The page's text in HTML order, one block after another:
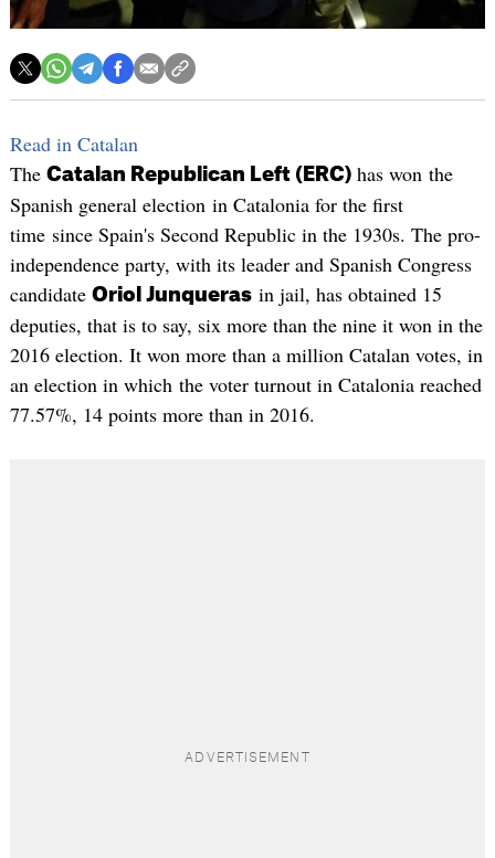
Read in Catalan
The Catalan Republican Left (ERC)has won the
Spanish general election in Catalonia for the first
time since Spain's Second Republic in the 1930s. The pro-
independence party, with its leader and Spanish Congress
candidate Oriol Junquerasin jail, has obtained 15
deputies, that is to say, six more than the nine it won in the
2016 election. It won more than a million Catalan votes, in
an election in which the voter turnout in Catalonia reached
77.57%, 14 points more than in 2016.